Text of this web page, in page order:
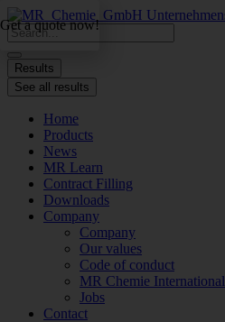
Skip
to
content
Search
...
Results
See all results
Home
Products
News
MR Learn
Contract Filling
Downloads
Company
Company
Our values
Code of conduct
MR Chemie International
Jobs
Contact
Get a quote now!